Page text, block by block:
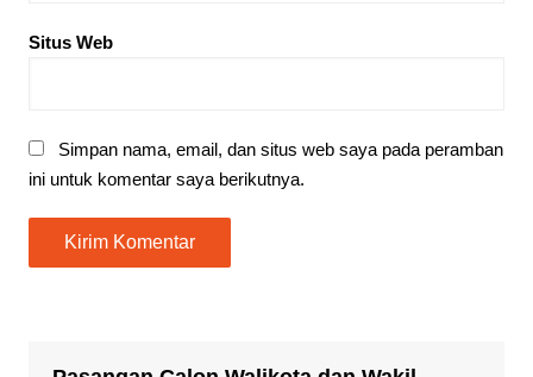
Situs Web
Simpan nama, email, dan situs web saya pada peramban
ini untuk komentar saya berikutnya.